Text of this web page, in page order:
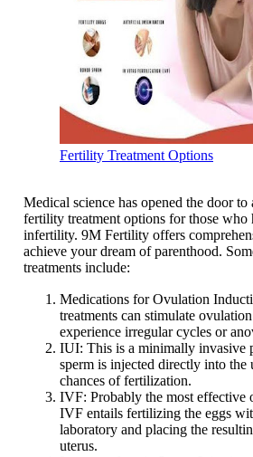
Fertility Treatment Options
Medical science has opened the door
fertility treatment options for those who
infertility. 9M Fertility offers
achieve your dream of parenthood.
treatments include:
Medications for Ovulation
treatments can stimulate
experience irregular cycles or
IUI: This is a minimally invasive
sperm is injected directly into the
chances of fertilization.
IVF: Probably the most effective
IVF entails fertilizing the eggs
laboratory and placing the
uterus.